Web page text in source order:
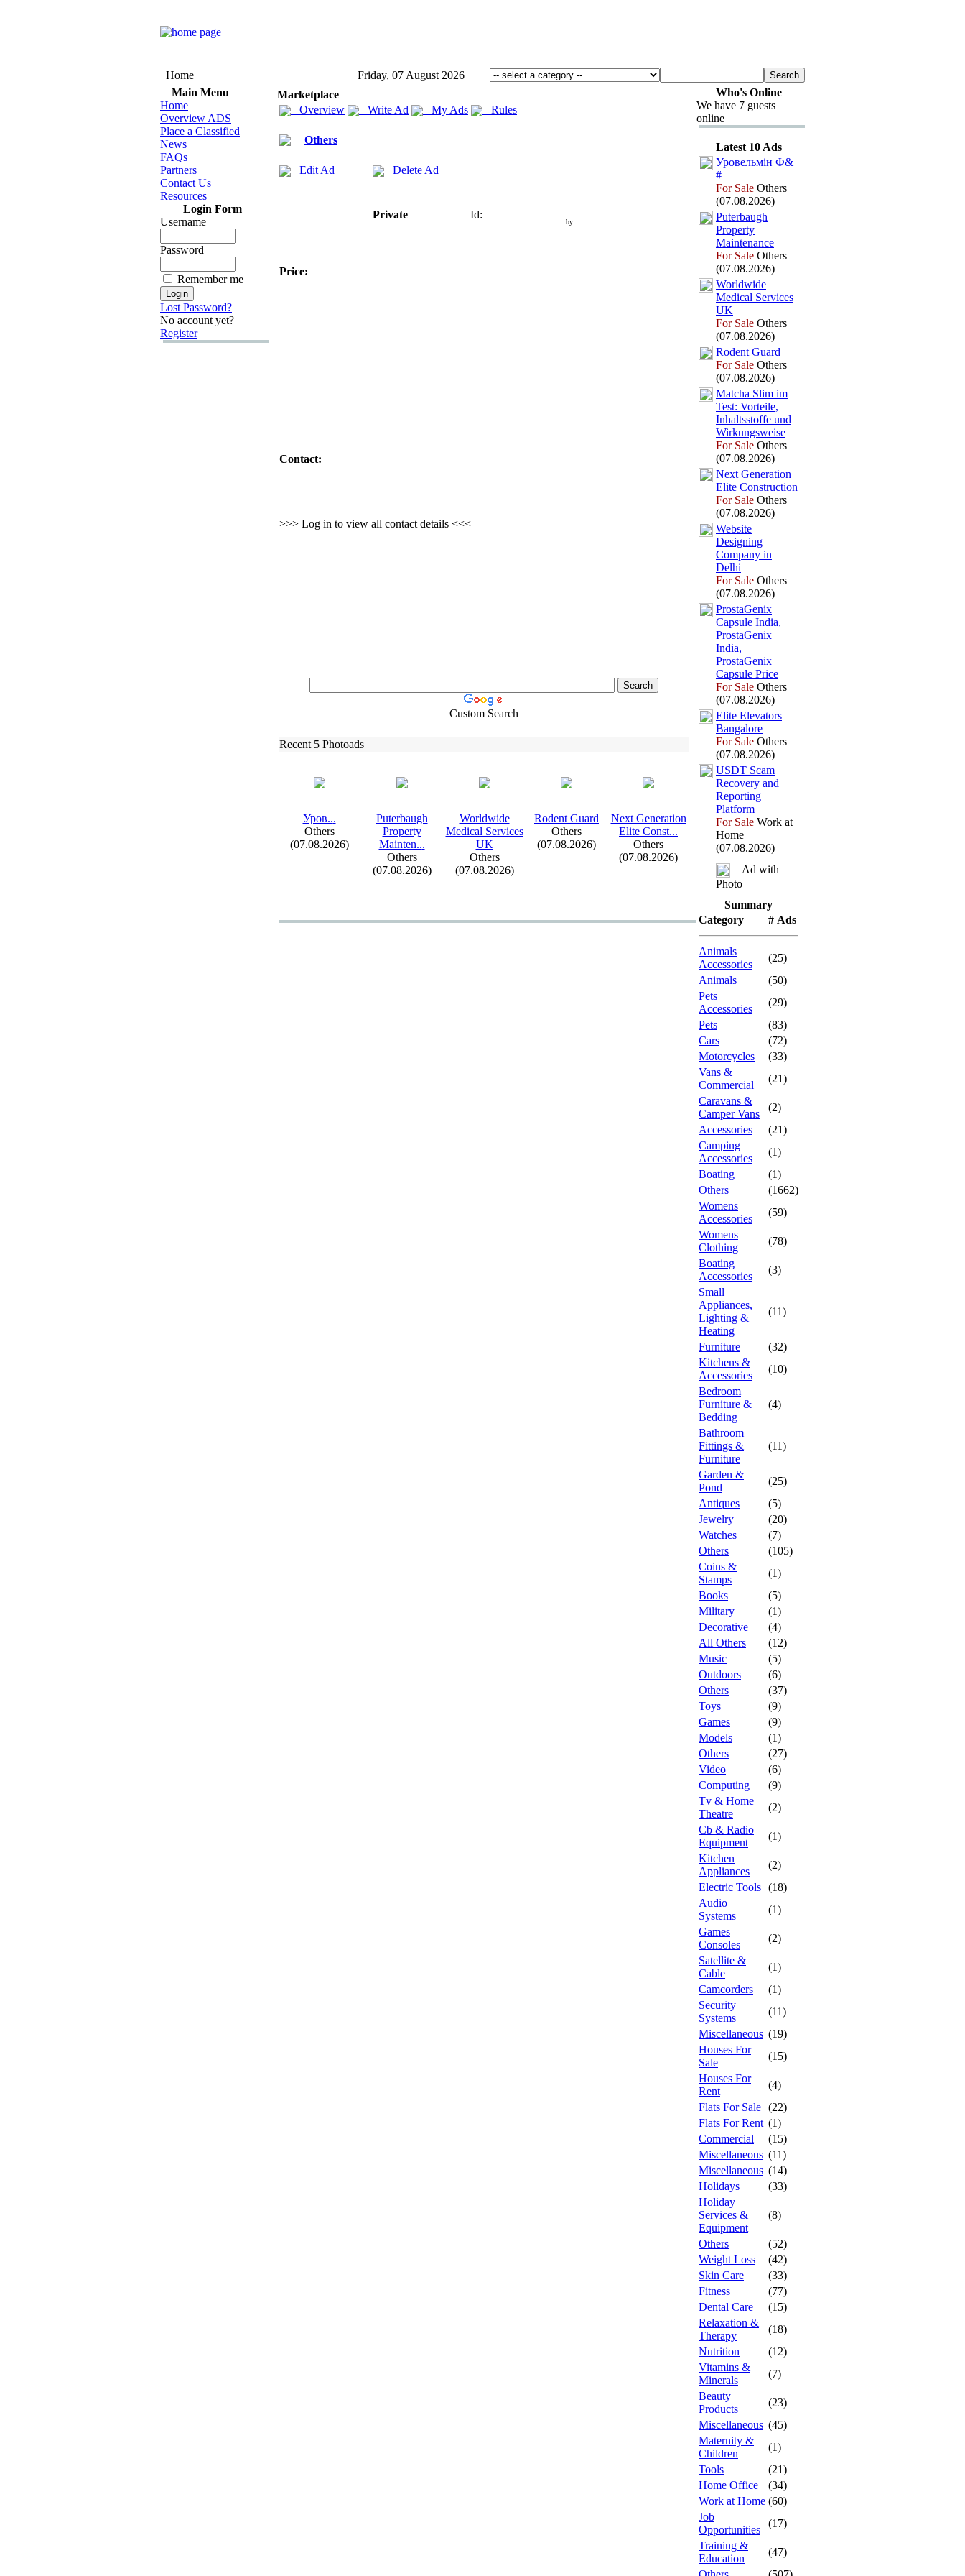
Home
Friday, 07 August 2026
Main Menu
Home
Overview ADS
Place a Classified
News
FAQs
Partners
Contact Us
Resources
Login Form
Username
Password
Remember me
Lost Password?
No account yet?
Register
Marketplace
Overview
Write Ad My Ads Rules
Others
Edit Ad Delete Ad
Private Id:
by
Price:
Contact:
>>> Log in to view all contact details <<<
Custom Search
Recent 5 Photoads
Уров...
Others
(07.08.2026)
Puterbaugh
Property
Mainten...
Others
(07.08.2026)
Worldwide
Medical Services
UK
Others
(07.08.2026)
Rodent Guard
Others
(07.08.2026)
Next Generation
Elite Const...
Others
(07.08.2026)
Who's Online
We have 7 guests
online
Latest 10 Ads
Уровельмін Ф&
#
For Sale Others
(07.08.2026)
Puterbaugh
Property
Maintenance
For Sale Others
(07.08.2026)
Worldwide
Medical Services
UK
For Sale Others
(07.08.2026)
Rodent Guard
For Sale Others
(07.08.2026)
Matcha Slim im
Test: Vorteile,
Inhaltsstoffe und
Wirkungsweise
For Sale Others
(07.08.2026)
Next Generation
Elite Construction
For Sale Others
(07.08.2026)
Website
Designing
Company in
Delhi
For Sale Others
(07.08.2026)
ProstaGenix
Capsule India,
ProstaGenix
India,
ProstaGenix
Capsule Price
For Sale Others
(07.08.2026)
Elite Elevators
Bangalore
For Sale Others
(07.08.2026)
USDT Scam
Recovery and
Reporting
Platform
For Sale Work at
Home
(07.08.2026)
= Ad with
Photo
Summary
Category
# Ads
Animals
Accessories
(25)
Animals
(50)
Pets
Accessories
(29)
Pets
(83)
Cars
(72)
Motorcycles
(33)
Vans &
Commercial
(21)
Caravans &
Camper Vans
(2)
Accessories
(21)
Camping
Accessories
(1)
Boating
(1)
Others
(1662)
Womens
Accessories
(59)
Womens
Clothing
(78)
Boating
Accessories
(3)
Small
Appliances,
Lighting &
Heating
(11)
Furniture
(32)
Kitchens &
Accessories
(10)
Bedroom
Furniture &
Bedding
(4)
Bathroom
Fittings &
Furniture
(11)
Garden &
Pond
(25)
Antiques
(5)
Jewelry
(20)
Watches
(7)
Others
(105)
Coins &
Stamps
(1)
Books
(5)
Military
(1)
Decorative
(4)
All Others
(12)
Music
(5)
Outdoors
(6)
Others
(37)
Toys
(9)
Games
(9)
Models
(1)
Others
(27)
Video
(6)
Computing
(9)
Tv & Home
Theatre
(2)
Cb & Radio
Equipment
(1)
Kitchen
Appliances
(2)
Electric Tools (18)
Audio
Systems
(1)
Games
Consoles
(2)
Satellite &
Cable
(1)
Camcorders
(1)
Security
Systems
(11)
Miscellaneous (19)
Houses For
Sale
(15)
Houses For
Rent
(4)
Flats For Sale (22)
Flats For Rent (1)
Commercial
(15)
Miscellaneous (11)
Miscellaneous (14)
Holidays
(33)
Holiday
Services &
Equipment
(8)
Others
(52)
Weight Loss
(42)
Skin Care
(33)
Fitness
(77)
Dental Care
(15)
Relaxation &
Therapy
(18)
Nutrition
(12)
Vitamins &
Minerals
(7)
Beauty
Products
(23)
Miscellaneous (45)
Maternity &
Children
(1)
Tools
(21)
Home Office
(34)
Work at Home (60)
Job
Opportunities
(17)
Training &
Education
(47)